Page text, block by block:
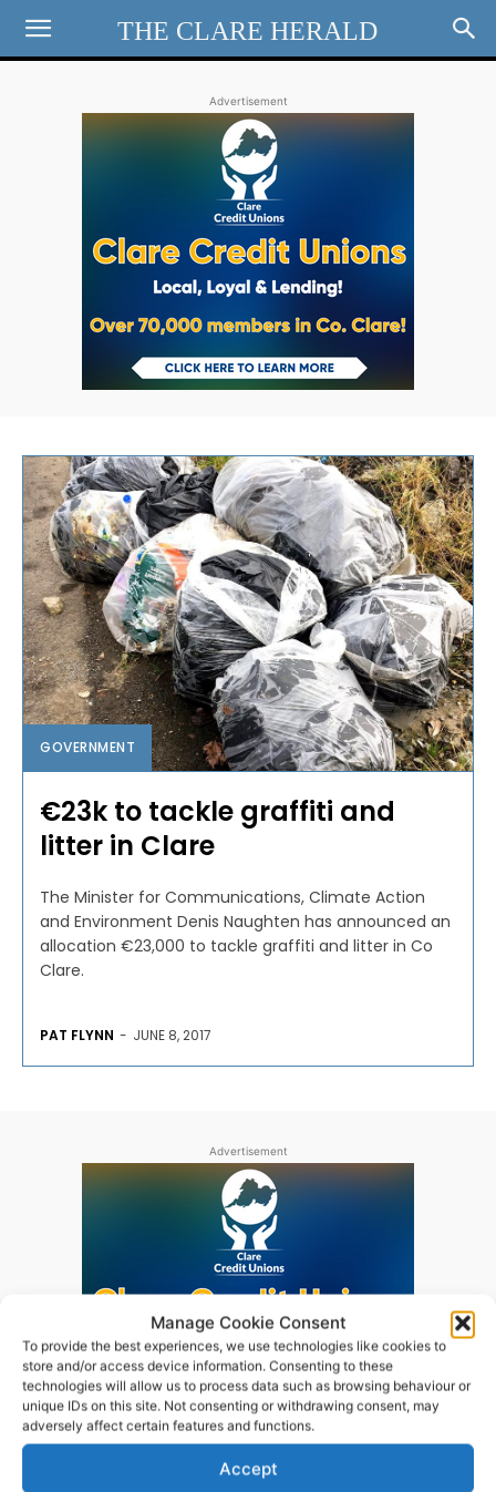
Manage Cookie Consent
To provide the best experiences, we use technologies like cookies to
store and/or access device information. Consenting to these
technologies will allow us to process data such as browsing behaviour or
unique IDs on this site. Not consenting or withdrawing consent, may
adversely affect certain features and functions.
Accept
THE CLARE HERALD
Advertisement
GOVERNMENT
€23k to tackle graffiti and
litter in Clare
The Minister for Communications, Climate Action
and Environment Denis Naughten has announced an
allocation €23,000 to tackle graffiti and litter in Co
Clare.
PAT FLYNN - JUNE 8, 2017
Advertisement